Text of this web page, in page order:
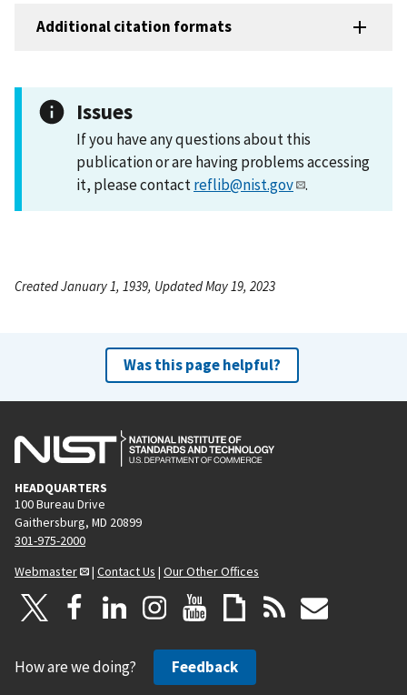
Additional citation formats
Issues
If you have any questions about this
publication or are having problems accessing
it, please contactreflib@nist.gov .
Created January 1, 1939, Updated May 19, 2023
Was this page helpful?
HEADQUARTERS
100 Bureau Drive
Gaithersburg, MD 20899
301-975-2000
Webmaster
| Contact Us | Our Other Offices
How are we doing? Feedback